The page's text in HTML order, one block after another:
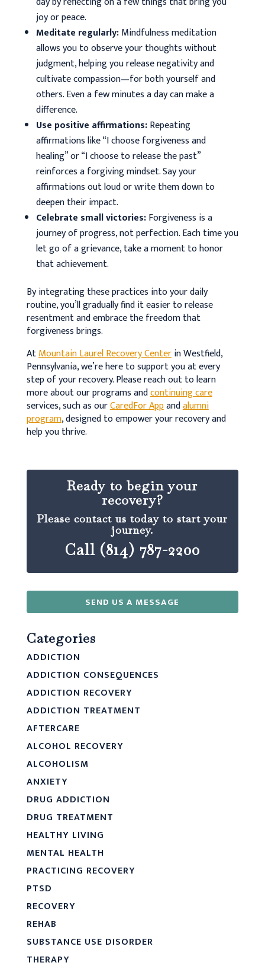
joy or peace.
Meditate regularly:Mindfulness meditation
allows you to observe your thoughts without
judgment, helping you release negativity and
cultivate compassion—for both yourself and
others. Even a few minutes a day can make a
difference.
Use positive affirmations:Repeating
affirmations like “I choose forgiveness and
healing” or “I choose to release the past”
reinforces a forgiving mindset. Say your
affirmations out loud or write them down to
deepen their impact.
Celebrate small victories:Forgiveness is a
journey of progress, not perfection. Each time you
let go of a grievance, take a moment to honor
that achievement.
By integrating these practices into your daily
routine, you’ll gradually find it easier to release
resentment and embrace the freedom that
forgiveness brings.
AtMountain Laurel Recovery Centerin Westfield,
Pennsylvania, we’re here to support you at every
step of your recovery. Please reach out to learn
more about our programs andcontinuing care
services, such as ourCaredFor Appandalumni
program, designed to empower your recovery and
help you thrive.
Ready to begin your
recovery?
Please contact us today to start your
journey.
Call (814) 787-2200
SEND US A MESSAGE
Categories
ADDICTION
ADDICTION CONSEQUENCES
ADDICTION RECOVERY
ADDICTION TREATMENT
AFTERCARE
ALCOHOL RECOVERY
ALCOHOLISM
ANXIETY
DRUG ADDICTION
DRUG TREATMENT
HEALTHY LIVING
MENTAL HEALTH
PRACTICING RECOVERY
PTSD
RECOVERY
REHAB
SUBSTANCE USE DISORDER
THERAPY